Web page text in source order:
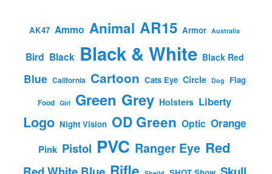
AK47 Ammo Animal AR15 Armor Australia
Bird Black Black & White Black Red
Blue California Cartoon Cats Eye Circle Dog Flag
Food Girl Green Grey Holsters Liberty
Logo Night Vision OD Green Optic Orange
Pink Pistol PVC Ranger Eye Red